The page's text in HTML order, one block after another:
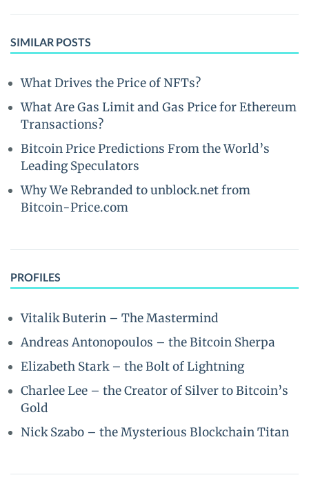
SIMILAR POSTS
What Drives the Price of NFTs?
What Are Gas Limit and Gas Price for Ethereum
Transactions?
Bitcoin Price Predictions From the World’s
Leading Speculators
Why We Rebranded to unblock.net from
Bitcoin-Price.com
PROFILES
Vitalik Buterin – The Mastermind
Andreas Antonopoulos – the Bitcoin Sherpa
Elizabeth Stark – the Bolt of Lightning
Charlee Lee – the Creator of Silver to Bitcoin’s
Gold
Nick Szabo – the Mysterious Blockchain Titan